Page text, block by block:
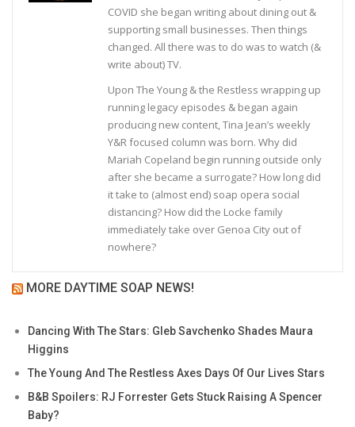
COVID she began writing about dining out &
supporting small businesses. Then things
changed. All there was to do was to watch (&
write about) TV.
Upon The Young & the Restless wrapping up
running legacy episodes & began again
producing new content, Tina Jean’s weekly
Y&R focused column was born. Why did
Mariah Copeland begin running outside only
after she became a surrogate? How long did
it take to (almost end) soap opera social
distancing? How did the Locke family
immediately take over Genoa City out of
nowhere?
MORE DAYTIME SOAP NEWS!
Dancing With The Stars: Gleb Savchenko Shades Maura
Higgins
The Young And The Restless Axes Days Of Our Lives Stars
B&B Spoilers: RJ Forrester Gets Stuck Raising A Spencer
Baby?